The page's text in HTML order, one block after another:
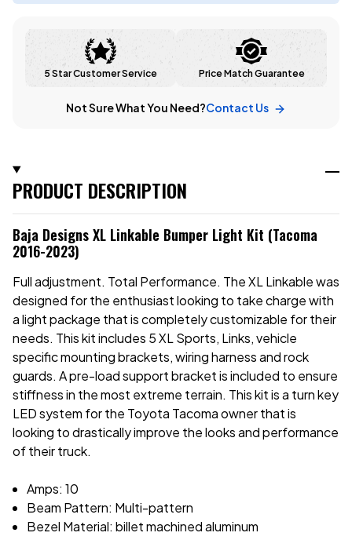
5 Star Customer Service Price Match Guarantee
Not Sure What You Need?Contact Us
PRODUCT DESCRIPTION
Baja Designs XL Linkable Bumper Light Kit (Tacoma
2016-2023)
Full adjustment. Total Performance. The XL Linkable was
designed for the enthusiast looking to take charge with
a light package that is completely customizable for their
needs. This kit includes 5 XL Sports, Links, vehicle
specific mounting brackets, wiring harness and rock
guards. A pre-load support bracket is included to ensure
stiffness in the most extreme terrain. This kit is a turn key
LED system for the Toyota Tacoma owner that is
looking to drastically improve the looks and performance
of their truck.
Amps: 10
Beam Pattern: Multi-pattern
Bezel Material: billet machined aluminum